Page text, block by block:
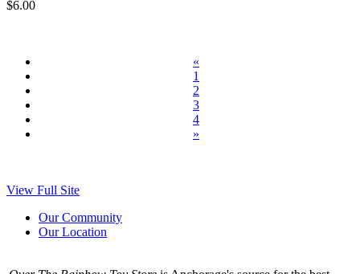
$6.00
«
1
2
3
4
»
View Full Site
Our Community
Our Location